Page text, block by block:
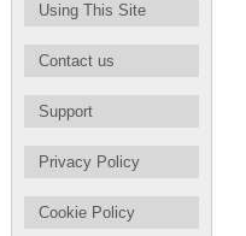
Using This Site
Contact us
Support
Privacy Policy
Cookie Policy